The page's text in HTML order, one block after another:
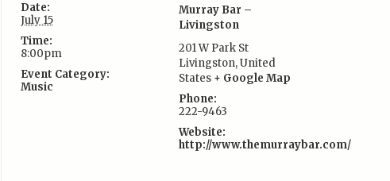
Date:
July 15
Time:
8:00pm
Event Category:
Music
Murray Bar –
Livingston
201 W Park St
Livingston,United
States + Google Map
Phone:
222-9463
Website:
http://www.themurraybar.com/